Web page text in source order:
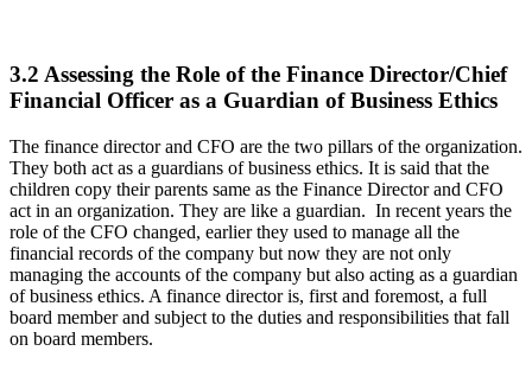
3.2 Assessing the Role of the Finance Director/Chief
Financial Officer as a Guardian of Business Ethics
The finance director and CFO are the two pillars of the organization.
They both act as a guardians of business ethics. It is said that the
children copy their parents same as the Finance Director and CFO
act in an organization. They are like a guardian. In recent years the
role of the CFO changed, earlier they used to manage all the
financial records of the company but now they are not only
managing the accounts of the company but also acting as a guardian
of business ethics. A finance director is, first and foremost, a full
board member and subject to the duties and responsibilities that fall
on board members.